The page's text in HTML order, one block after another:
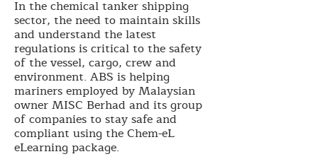
In the chemical tanker shipping
sector, the need to maintain skills
and understand the latest
regulations is critical to the safety
of the vessel, cargo, crew and
environment. ABS is helping
mariners employed by Malaysian
owner MISC Berhad and its group
of companies to stay safe and
compliant using the Chem-eL
eLearning package.